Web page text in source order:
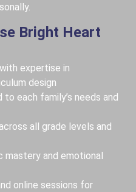
Bright Heart
expertise in
design
each family’s needs and
all grade levels and
mastery and emotional
online sessions for